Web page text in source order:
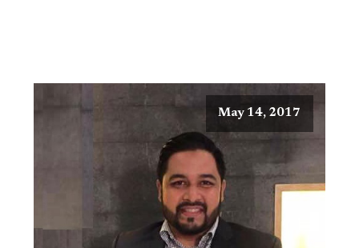
May 14, 2017